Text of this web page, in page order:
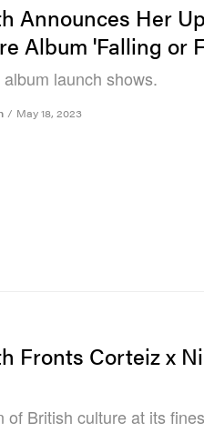
Announces Her
Album 'Falling or
launch shows.
/ May 18, 2023
Fronts Corteiz x
of British culture at its